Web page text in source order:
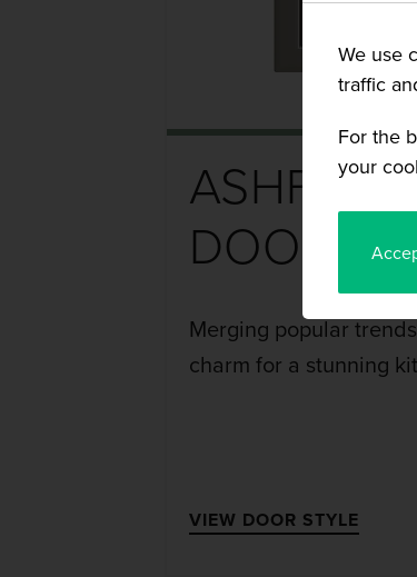
ASHFORD
DOOR
Merging popular
charm for a stunning
VIEW DOOR STYLE
We use
traffic
For the
your